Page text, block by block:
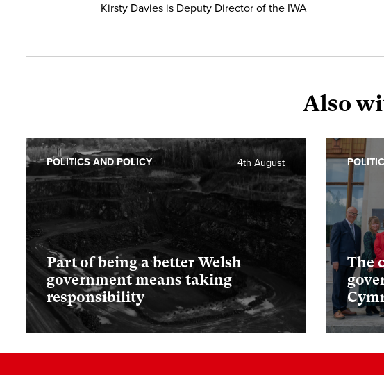
Kirsty Davies is Deputy Director of the IWA
Also
Part of being a better Welsh
government means taking
responsibility
4th August
POLITICS AND POLICY
The